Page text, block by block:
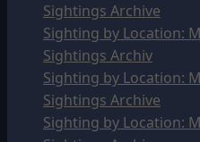
Sightings Archive
Sighting by Location:
Sightings Archiv
Sighting by Location:
Sightings Archive
Sighting by Location: